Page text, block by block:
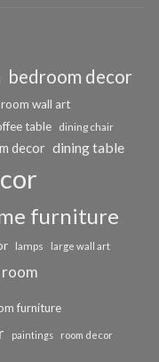
bedroom decor
wall art
table dining chair
decor dining table
furniture
lamps large wall art
furniture
paintings room decor